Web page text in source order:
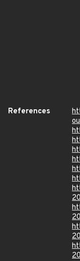
References